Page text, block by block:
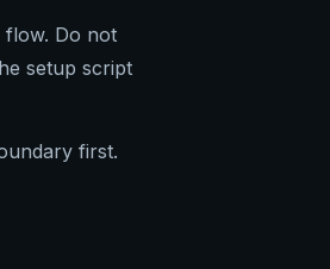
flow. Do not
setup script
first.